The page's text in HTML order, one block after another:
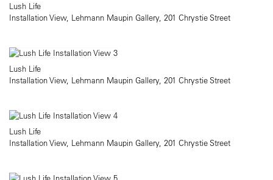
Lush Life
Installation View, Lehmann Maupin Gallery, 201 Chrystie Street
Lush Life
Installation View, Lehmann Maupin Gallery, 201 Chrystie Street
Lush Life
Installation View, Lehmann Maupin Gallery, 201 Chrystie Street